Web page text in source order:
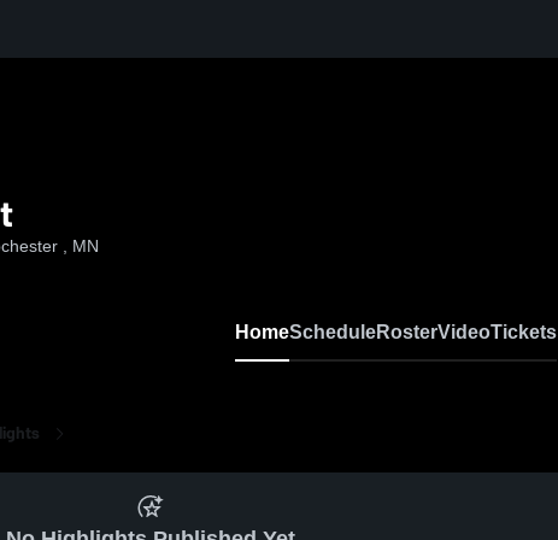
, MN
HomeScheduleRosterVideoTickets